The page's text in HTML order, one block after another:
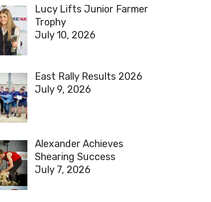
Lucy Lifts Junior Farmer
Trophy
July 10, 2026
East Rally Results 2026
July 9, 2026
Alexander Achieves
Shearing Success
July 7, 2026